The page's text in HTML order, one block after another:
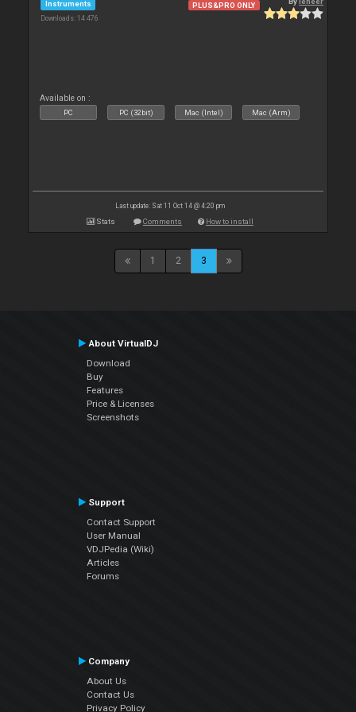
Instruments
Downloads: 14 476
PLUS&PRO ONLY
Available on :
PC PC (32bit) Mac (Intel) Mac (Arm)
Last update: Sat 11 Oct 14 @ 4:20 pm
Stats Comments How to install
1 2 3
About VirtualDJ
Download
Buy
Features
Price & Licenses
Screenshots
Support
Contact Support
User Manual
VDJPedia (Wiki)
Articles
Forums
Company
About Us
Contact Us
Privacy Policy